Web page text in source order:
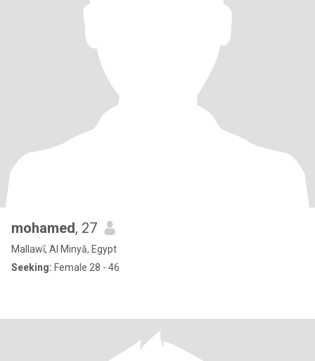
mohamed, 27
Mallawī, Al Minyā, Egypt
Seeking: Female 28 - 46